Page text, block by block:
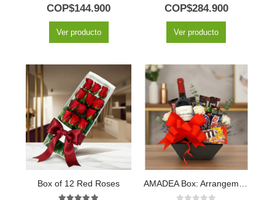
5.00out of 5
COP$144.900
Ver producto
0 out of 5
COP$284.900
Ver producto
Box of 12 Red Roses AMADEA Box: Arrangement with Wine and Chocolates to Surprise ⚜️